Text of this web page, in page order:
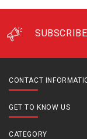
CONTACT
GET TO KNOW US
CATEGORY